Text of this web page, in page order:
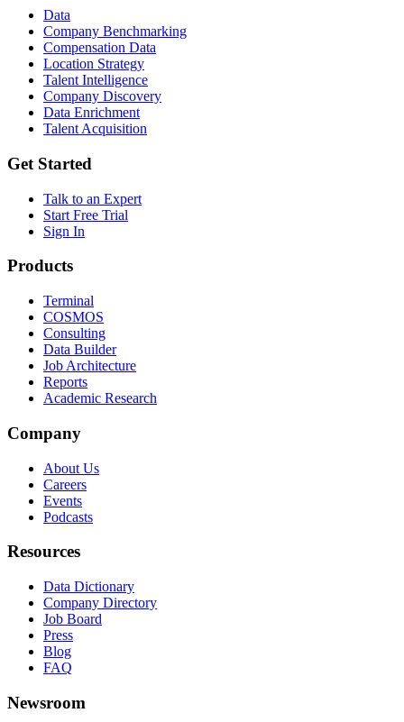
Data
Company Benchmarking
Compensation Data
Location Strategy
Talent Intelligence
Company Discovery
Data Enrichment
Talent Acquisition
Get Started
Talk to an Expert
Start Free Trial
Sign In
Products
Terminal
COSMOS
Consulting
Data Builder
Job Architecture
Reports
Academic Research
Company
About Us
Careers
Events
Podcasts
Resources
Data Dictionary
Company Directory
Job Board
Press
Blog
FAQ
Newsroom